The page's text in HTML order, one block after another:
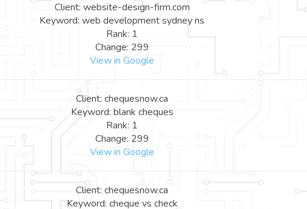
Client: website-design-firm.com
Keyword: web development sydney ns
Rank: 1
Change: 299
View in Google
Client: chequesnow.ca
Keyword: blank cheques
Rank: 1
Change: 299
View in Google
Client: chequesnow.ca
Keyword: cheque vs check